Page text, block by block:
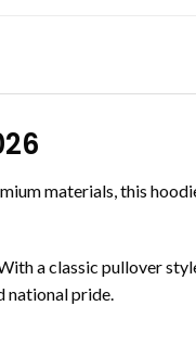
materials, this
a classic pullover
national pride.